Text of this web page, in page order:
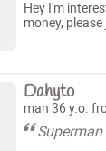
Hey I'm
money,
Dahyto
man 36 y.o.
Superman